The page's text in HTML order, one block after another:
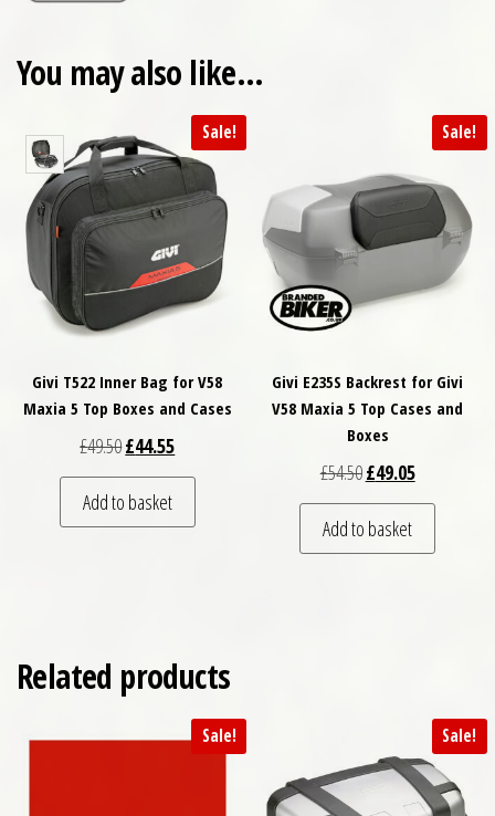
You may also like…
Sale!
Givi T522 Inner Bag for V58
Maxia 5 Top Boxes and Cases
£49.50Original price was: £49.50.
£44.55Current price is: £44.55.
Add to basket
Sale!
Givi E235S Backrest for Givi
V58 Maxia 5 Top Cases and
Boxes
£54.50Original price was:
£49.05Current
Add to basket
Related products
Sale! Sale!